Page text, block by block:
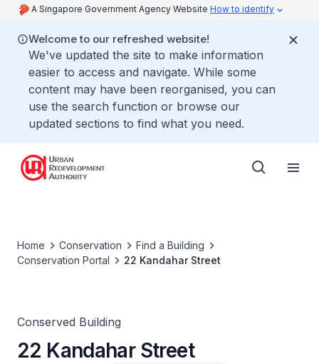
A Singapore Government Agency Website How to identify
Welcome to our refreshed website!
We've updated the site to make information
easier to access and navigate. While some
content may have been reorganised, you can
use the search function or browse our
updated sections to find what you need.
Home Conservation
Find a Building
Conservation Portal
22 Kandahar Street
Conserved Building
22 Kandahar Street